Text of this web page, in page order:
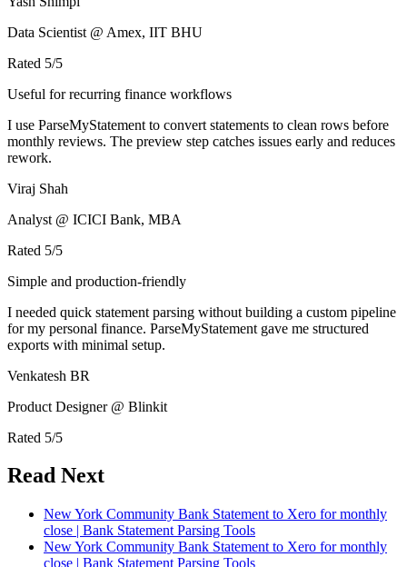
Data Scientist @ Amex, IIT BHU
Rated 5/5
Useful for recurring finance workflows
I use ParseMyStatement to convert statements to clean rows before
monthly reviews. The preview step catches issues early and reduces
rework.
Viraj Shah
Analyst @ ICICI Bank, MBA
Rated 5/5
Simple and production-friendly
I needed quick statement parsing without building a custom pipeline
for my personal finance. ParseMyStatement gave me structured
exports with minimal setup.
Venkatesh BR
Product Designer @ Blinkit
Rated 5/5
Read Next
New York Community Bank Statement to Xero for monthly
close | Bank Statement Parsing Tools
New York Community Bank Statement to Xero for monthly
close | Bank Statement Parsing Tools